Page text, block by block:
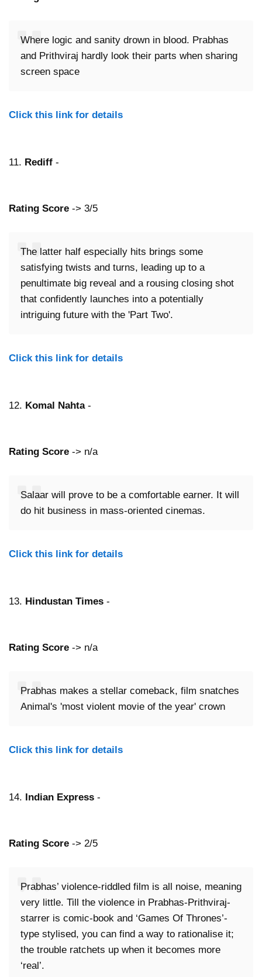
Where logic and sanity drown in blood. Prabhas
and Prithviraj hardly look their parts when sharing
screen space
Click this link for details
11. Rediff -
Rating Score -> 3/5
The latter half especially hits brings some
satisfying twists and turns, leading up to a
penultimate big reveal and a rousing closing shot
that confidently launches into a potentially
intriguing future with the 'Part Two'.
Click this link for details
12. Komal Nahta -
Rating Score -> n/a
Salaar will prove to be a comfortable earner. It will
do hit business in mass-oriented cinemas.
Click this link for details
13. Hindustan Times -
Rating Score -> n/a
Prabhas makes a stellar comeback, film snatches
Animal's 'most violent movie of the year' crown
Click this link for details
14. Indian Express -
Rating Score -> 2/5
Prabhas’ violence-riddled film is all noise, meaning
very little. Till the violence in Prabhas-Prithviraj-
starrer is comic-book and ‘Games Of Thrones’-
type stylised, you can find a way to rationalise it;
the trouble ratchets up when it becomes more
‘real’.